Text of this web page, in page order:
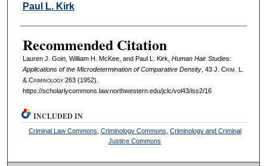
Paul L. Kirk
Recommended Citation
Lauren J. Goin, William H. McKee, and Paul L. Kirk, Human Hair Studies:
Applications of the Microdetermination of Comparative Density, 43 J. Crim . L.
& Criminology263 (1952).
https://scholarlycommons.law.northwestern.edu/jclc/vol43/iss2/16
INCLUDED IN
Criminal Law Commons Criminology Commons Criminology and Criminal
Justice Commons